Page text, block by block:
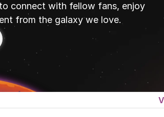
connect with fellow fans, enjoy
from the galaxy we love.